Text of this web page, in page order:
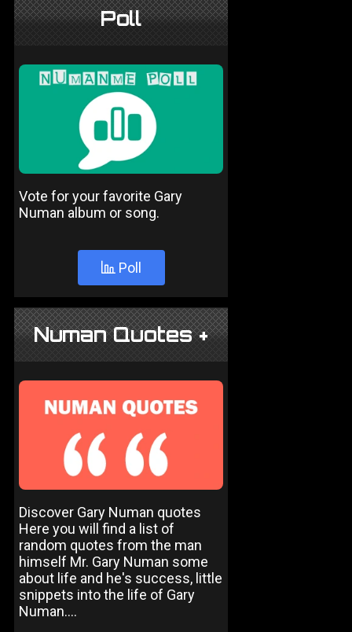
Poll
Vote for your favorite Gary
Numan album or song.
Poll
Numan Quotes +
Discover Gary Numan quotes
Here you will find a list of
random quotes from the man
himself Mr. Gary Numan some
about life and he's success, little
snippets into the life of Gary
Numan....